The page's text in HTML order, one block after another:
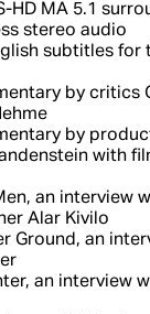
HD MA 5.1
stereo audio
subtitles for
by critics
by
with
an interview
Alar Kivilo
Ground, an
an interview